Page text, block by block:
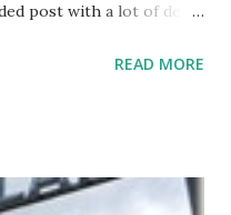
post with a lot of detail
(MMA) and/or Muay
MMA or Muay Thai
READ MORE